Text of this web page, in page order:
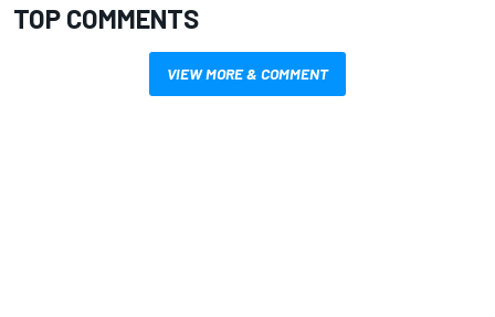
TOP COMMENTS
VIEW MORE & COMMENT